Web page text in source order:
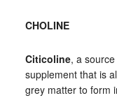
CHOLINE
Citicoline, a
supplement that is
grey matter to form